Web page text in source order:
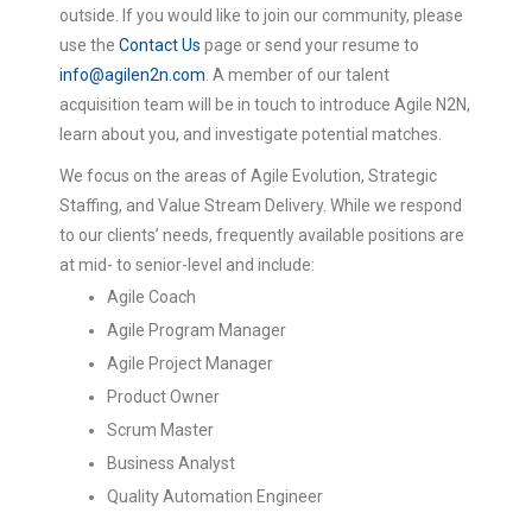
outside. If you would like to join our community, please
use the Contact Us page or send your resume to
info@agilen2n.com . A member of our talent
acquisition team will be in touch to introduce Agile N2N,
learn about you, and investigate potential matches.
We focus on the areas of Agile Evolution, Strategic
Staffing, and Value Stream Delivery. While we respond
to our clients’ needs, frequently available positions are
at mid- to senior-level and include:
Agile Coach
Agile Program Manager
Agile Project Manager
Product Owner
Scrum Master
Business Analyst
Quality Automation Engineer